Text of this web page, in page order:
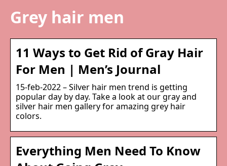
Grey hair men
11 Ways to Get Rid of Gray Hair
For Men | Men’s Journal
15-feb-2022 – Silver hair men trend is getting
popular day by day. Take a look at our gray and
silver hair men gallery for amazing grey hair
colors.
Everything Men Need To Know